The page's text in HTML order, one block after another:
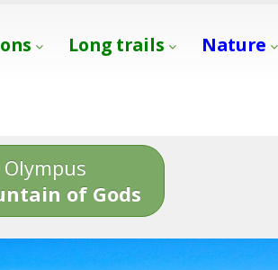
Long trails Nature
of Gods